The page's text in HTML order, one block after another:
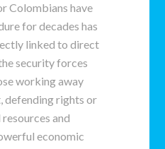
Colombians have
for decades has
linked to direct
security forces
working away
defending rights or
and
economic